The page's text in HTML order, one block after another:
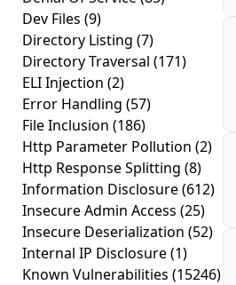
Dev Files (9)
Directory Listing (7)
Directory Traversal (171)
ELI Injection (2)
Error Handling (57)
File Inclusion (186)
Http Parameter Pollution (2)
Http Response Splitting (8)
Information Disclosure(612)
Insecure Admin Access (25)
Insecure Deserialization (52)
Internal IP Disclosure(1)
Known Vulnerabilities (15246)